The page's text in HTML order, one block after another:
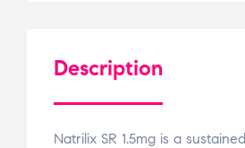
Description
Natrilix SR 1.5mg is a